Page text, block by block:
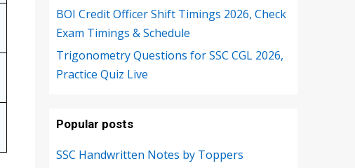
BOI Credit Officer Shift Timings 2026, Check
Exam Timings & Schedule
Trigonometry Questions for SSC CGL 2026,
Practice Quiz Live
Popular posts
SSC Handwritten Notes by Toppers